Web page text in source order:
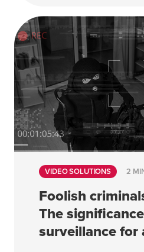
VIDEO SOLUTIONS 2
Foolish
The
surveillance for